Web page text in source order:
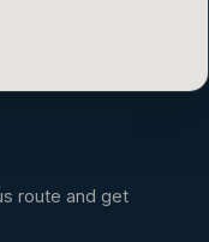
route and get